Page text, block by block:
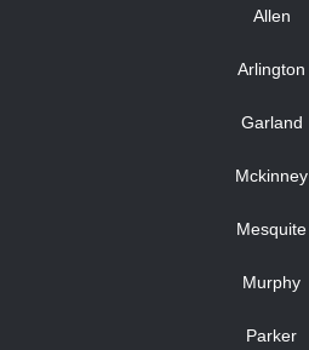
Allen
Arlington
Garland
Mckinney
Mesquite
Murphy
Parker